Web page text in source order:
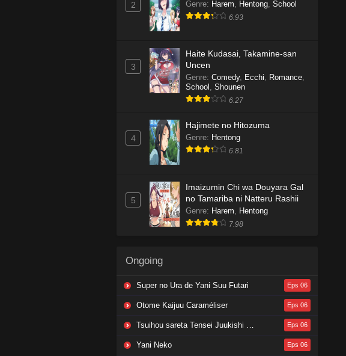
2 Genre: Harem, Hentong, School
6.93
3
Haite Kudasai, Takamine-san
Uncen
Genre: Comedy, Ecchi, Romance,
School , Shounen
6.27
4
Hajimete no Hitozuma
Genre: Hentong
6.81
5
Imaizumin Chi wa Douyara Gal
no Tamariba ni Natteru Rashii
Genre: Harem, Hentong
7.98
Ongoing
Super no Ura de Yani Suu Futari Eps 06
Otome Kaijuu Caraméliser Eps 06
Tsuihou sareta Tensei Juukishi wa Game Chishiki de Musou suru Eps 06
Yani Neko Eps 06